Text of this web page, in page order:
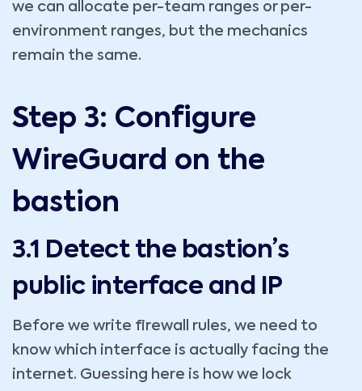
we can allocate per-team ranges or per-
environment ranges, but the mechanics
remain the same.
Step 3: Configure
WireGuard on the
bastion
3.1 Detect the bastion’s
public interface and IP
Before we write firewall rules, we need to
know which interface is actually facing the
internet. Guessing here is how we lock